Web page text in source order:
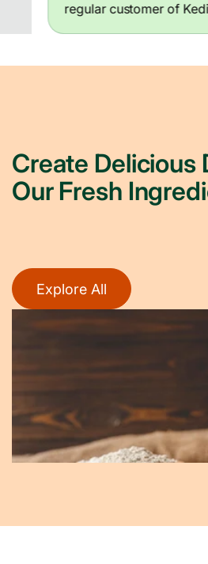
regular customer of
Create Delicious
Our Fresh
Explore All